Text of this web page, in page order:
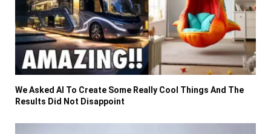
We Asked AI To Create Some Really Cool Things And The
Results Did Not Disappoint